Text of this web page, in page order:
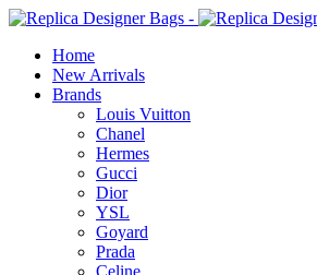
Home
New Arrivals
Brands
Louis Vuitton
Chanel
Hermes
Gucci
Dior
YSL
Goyard
Prada
Celine